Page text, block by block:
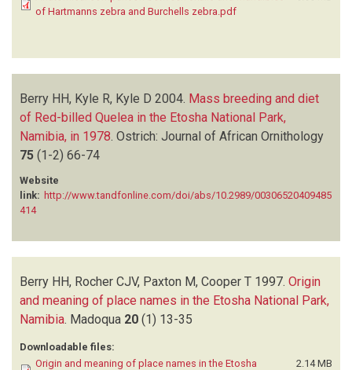
LINDEQUE PM (1)
MARSH AC (1)
MILLAR RP
(1)
ORFORD HJL (2)
PAXTON M (1)
PERRIN MR (1)
SEELY MK (1)
SIEGFRIED WR
VAN DER WALT LA
(1)
VAN VUUREN AS (1)
VAN WYK TC (2)
of Hartmanns zebra and Burchells zebra.pdf
Berry HH, Kyle R, Kyle D 2004. Mass breeding and diet
of Red-billed Quelea in the Etosha National Park,
Namibia, in 1978 Ostrich: Journal of African Ornithology
75 (1-2) 66-74
Website
link: http://www.tandfonline.com/doi/abs/10.2989/00306520409485
414
Berry HH, Rocher CJV, Paxton M, Cooper T 1997. Origin
and meaning of place names in the Etosha National Park,
Namibia. Madoqua 20 (1) 13-35
Downloadable files:
Origin and meaning of place names in the Etosha
2.14 MB